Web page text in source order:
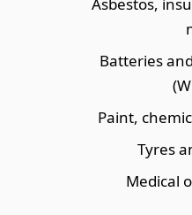
Batteries
Paint,
Tyres
Medical